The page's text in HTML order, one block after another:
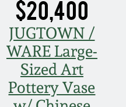
$20,400
JUGTOWN /
WARE Large-
Sized Art
Pottery Vase